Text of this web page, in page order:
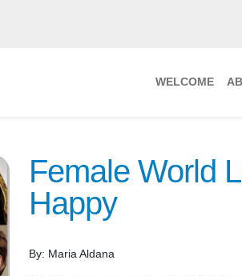
WELCOME
Female World
Happy
By: Maria Aldana